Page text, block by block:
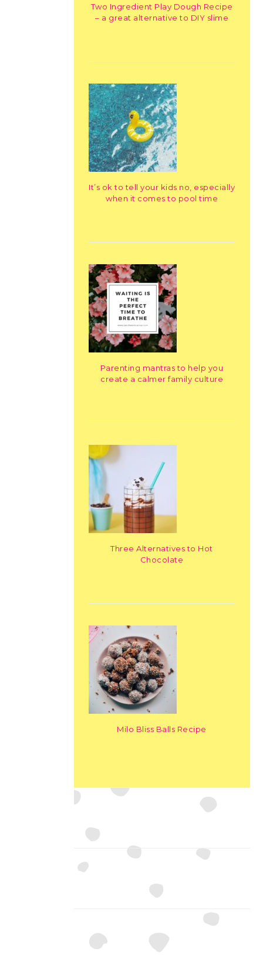
Two Ingredient Play Dough Recipe
– a great alternative to DIY slime
It’s ok to tell your kids no, especially
when it comes to pool time
Parenting mantras to help you
create a calmer family culture
Three Alternatives to Hot
Chocolate
Milo Bliss Balls Recipe